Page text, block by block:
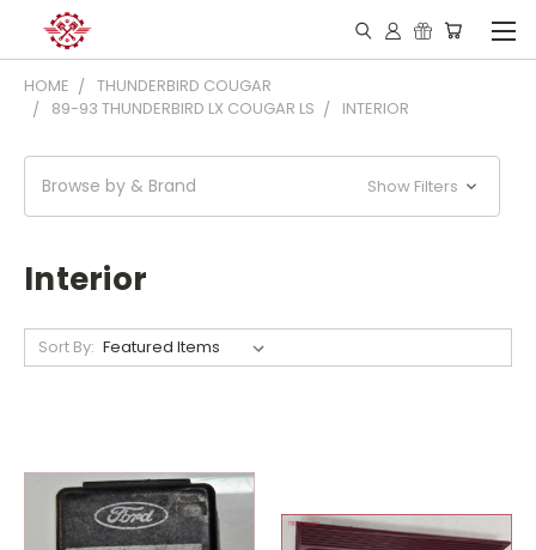
HOME
THUNDERBIRD COUGAR
89-93 THUNDERBIRD LX COUGAR LS
INTERIOR
Browse by & Brand Show Filters
Interior
Sort By: